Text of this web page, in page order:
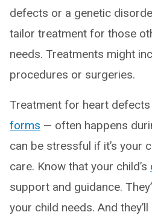
defects or a genetic
tailor treatment for those
needs. Treatments might
procedures or surgeries.
Treatment for heart
forms — often happens
can be stressful if it’s your
care. Know that your child’s
support and guidance.
your child needs. And